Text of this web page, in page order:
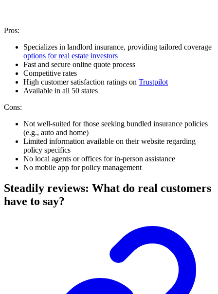
Pros:
Specializes in landlord insurance, providing tailored coverage
options for real estate investors
Fast and secure online quote process
Competitive rates
High customer satisfaction ratings on Trustpilot
Available in all 50 states
Cons:
Not well-suited for those seeking bundled insurance policies
(e.g., auto and home)
Limited information available on their website regarding
policy specifics
No local agents or offices for in-person assistance
No mobile app for policy management
Steadily reviews: What do real customers
have to say?